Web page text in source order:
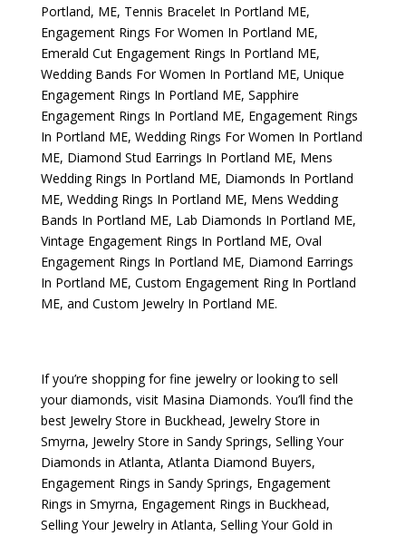
Portland, ME, Tennis Bracelet In Portland ME,
Engagement Rings For Women In Portland ME,
Emerald Cut Engagement Rings In Portland ME,
Wedding Bands For Women In Portland ME, Unique
Engagement Rings In Portland ME, Sapphire
Engagement Rings In Portland ME, Engagement Rings
In Portland ME, Wedding Rings For Women In Portland
ME, Diamond Stud Earrings In Portland ME, Mens
Wedding Rings In Portland ME, Diamonds In Portland
ME, Wedding Rings In Portland ME, Mens Wedding
Bands In Portland ME, Lab Diamonds In Portland ME,
Vintage Engagement Rings In Portland ME, Oval
Engagement Rings In Portland ME, Diamond Earrings
In Portland ME, Custom Engagement Ring In Portland
ME, and Custom Jewelry In Portland ME.
If you’re shopping for fine jewelry or looking to sell
your diamonds, visit Masina Diamonds. You’ll find the
best Jewelry Store in Buckhead, Jewelry Store in
Smyrna, Jewelry Store in Sandy Springs, Selling Your
Diamonds in Atlanta, Atlanta Diamond Buyers,
Engagement Rings in Sandy Springs, Engagement
Rings in Smyrna, Engagement Rings in Buckhead,
Selling Your Jewelry in Atlanta, Selling Your Gold in